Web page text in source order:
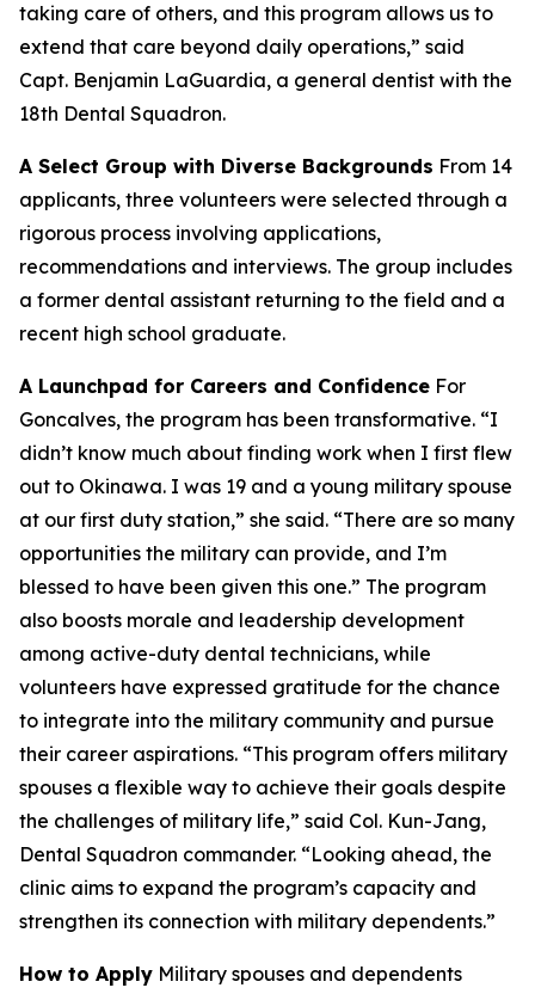
taking care of others, and this program allows us to
extend that care beyond daily operations,” said
Capt. Benjamin LaGuardia, a general dentist with the
18th Dental Squadron.
A Select Group with Diverse Backgrounds From 14
applicants, three volunteers were selected through a
rigorous process involving applications,
recommendations and interviews. The group includes
a former dental assistant returning to the field and a
recent high school graduate.
A Launchpad for Careers and Confidence For
Goncalves, the program has been transformative. “I
didn’t know much about finding work when I first flew
out to Okinawa. I was 19 and a young military spouse
at our first duty station,” she said. “There are so many
opportunities the military can provide, and I’m
blessed to have been given this one.” The program
also boosts morale and leadership development
among active-duty dental technicians, while
volunteers have expressed gratitude for the chance
to integrate into the military community and pursue
their career aspirations. “This program offers military
spouses a flexible way to achieve their goals despite
the challenges of military life,” said Col. Kun-Jang,
Dental Squadron commander. “Looking ahead, the
clinic aims to expand the program’s capacity and
strengthen its connection with military dependents.”
How to Apply Military spouses and dependents